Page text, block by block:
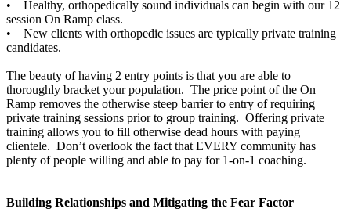
• Healthy, orthopedically sound individuals can begin with our 12
session On Ramp class.
• New clients with orthopedic issues are typically private training
candidates.
The beauty of having 2 entry points is that you are able to
thoroughly bracket your population. The price point of the On
Ramp removes the otherwise steep barrier to entry of requiring
private training sessions prior to group training. Offering private
training allows you to fill otherwise dead hours with paying
clientele. Don’t overlook the fact that EVERY community has
plenty of people willing and able to pay for 1-on-1 coaching.
Building Relationships and Mitigating the Fear Factor